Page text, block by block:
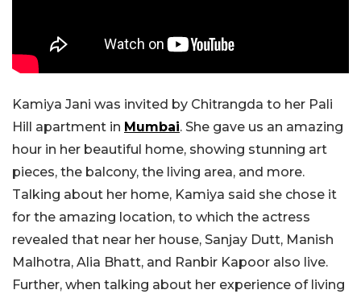
Kamiya Jani was invited by Chitrangda to her Pali
Hill apartment in Mumbai. She gave us an amazing
hour in her beautiful home, showing stunning art
pieces, the balcony, the living area, and more.
Talking about her home, Kamiya said she chose it
for the amazing location, to which the actress
revealed that near her house, Sanjay Dutt, Manish
Malhotra, Alia Bhatt, and Ranbir Kapoor also live.
Further, when talking about her experience of living